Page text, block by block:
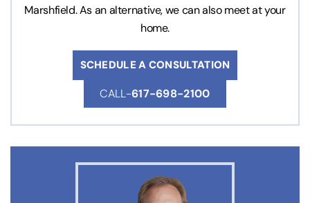
Marshfield. As an alternative, we can also meet at your
home.
SCHEDULE A CONSULTATION
CALL-617-698-2100